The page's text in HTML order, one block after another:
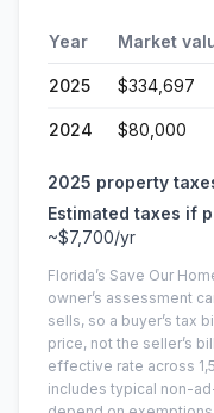
Year Market
2025 $334,697
2024 $80,000
2025 property
Estimated taxes if
~$7,700/yr
Florida’s Save Our
owner’s assessment
sells, so a buyer’s tax
price, not the seller’s
effective rate across
includes typical non-